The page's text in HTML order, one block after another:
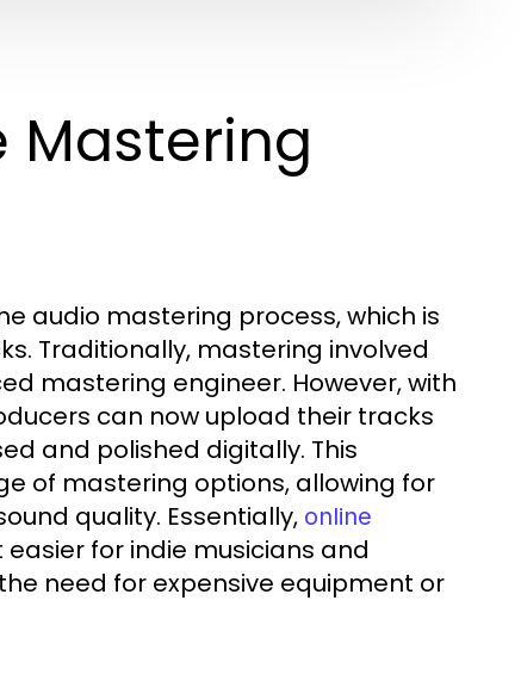
Mastering
audio mastering process, which is
Traditionally, mastering involved
mastering engineer. However, with
can now upload their tracks
and polished digitally. This
of mastering options, allowing for
quality. Essentially, online
for indie musicians and
need for expensive equipment or